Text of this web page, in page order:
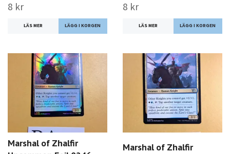
8 kr
LÄS MER
8 kr
LÄS MER
Marshal of Zhalfir
Marshal of Zhalfir